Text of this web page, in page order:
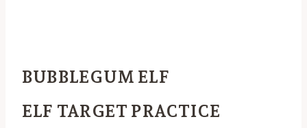
BUBBLEGUM ELF
ELF TARGET PRACTICE